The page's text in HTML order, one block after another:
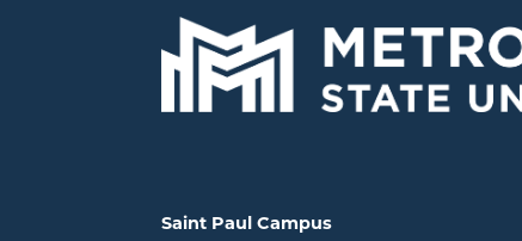
Locations and contact information
Saint Paul Campus